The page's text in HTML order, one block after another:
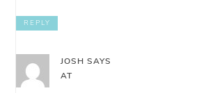
REPLY
JOSH SAYS
AT